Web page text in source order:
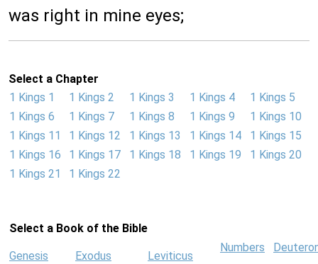
was right in mine eyes;
Select a Chapter
1 Kings 1
1 Kings 2 1 Kings 3 1 Kings 4
1 Kings 5
1 Kings 6
1 Kings 7 1 Kings 8 1 Kings 9
1 Kings 10
1 Kings 11
1 Kings 12 1 Kings 13 1 Kings 14
1 Kings 15
1 Kings 16
1 Kings 17 1 Kings 18 1 Kings 19
1 Kings 20
1 Kings 21
1 Kings 22
Select a Book of the Bible
Genesis Exodus Leviticus
Numbers